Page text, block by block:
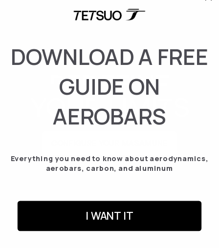
REDEFINE
YOURLIMI
DOWNLOAD A FREE
GUIDE ON
AEROBARS
Everything you need to know about aerodynamics,
aerobars, carbon, and aluminum
I WANT IT